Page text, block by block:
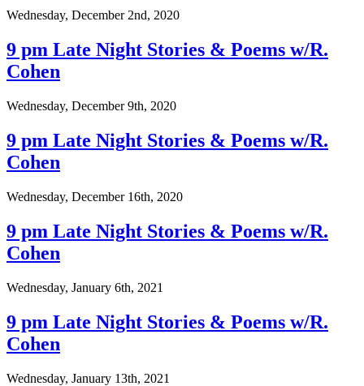
Wednesday, December 2nd, 2020
9 pm Late Night Stories & Poems w/R.
Cohen
Wednesday, December 9th, 2020
9 pm Late Night Stories & Poems w/R.
Cohen
Wednesday, December 16th, 2020
9 pm Late Night Stories & Poems w/R.
Cohen
Wednesday, January 6th, 2021
9 pm Late Night Stories & Poems w/R.
Cohen
Wednesday, January 13th, 2021